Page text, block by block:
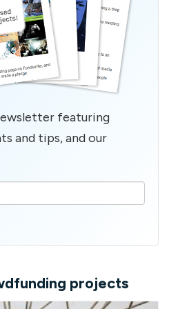
featuring
and tips, and our
projects